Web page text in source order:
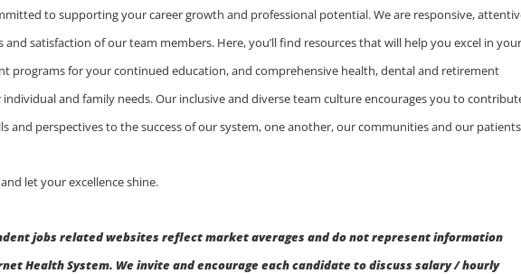
to supporting your career growth and professional potential. We are responsive,
and satisfaction of our team members. Here, you’ll find resources that will help you excel in your
programs for your continued education, and comprehensive health, dental and retirement
and family needs. Our inclusive and diverse team culture encourages you to
and perspectives to the success of our system, one another, our communities and our
let your excellence shine.
jobs related websites reflect market averages and do not represent information
Health System. We invite and encourage each candidate to discuss salary / hourly